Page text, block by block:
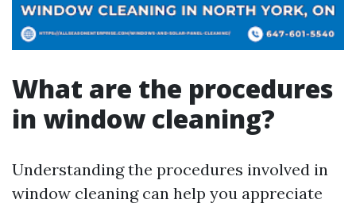
What are the procedures
in window cleaning?
Understanding the procedures involved in
window cleaning can help you appreciate